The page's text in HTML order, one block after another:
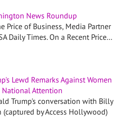
News Roundup
Price of Business, Media Partner
Daily Times. On a Recent Price…
Lewd Remarks Against Women
National Attention
Trump's conversation with Billy
(captured by Access Hollywood)